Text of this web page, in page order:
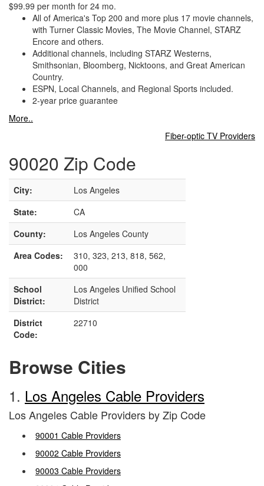
$99.99 per month for 24 mo.
All of America's Top 200 and more plus 17 movie channels,
with Turner Classic Movies, The Movie Channel, STARZ
Encore and others.
Additional channels, including STARZ Westerns,
Smithsonian, Bloomberg, Nicktoons, and Great American
Country.
ESPN, Local Channels, and Regional Sports included.
2-year price guarantee
More..
Fiber-optic TV Providers
90020 Zip Code
City:
Los Angeles
State:
CA
County:
Los Angeles County
Area Codes:
310, 323, 213, 818, 562,
000
School
District:
Los Angeles Unified School
District
District
Code:
22710
Browse Cities
1. Los Angeles Cable Providers
Los Angeles Cable Providers by Zip Code
90001 Cable Providers
90002 Cable Providers
90003 Cable Providers